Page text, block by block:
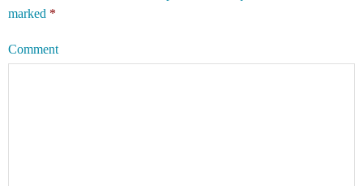
marked *
Comment